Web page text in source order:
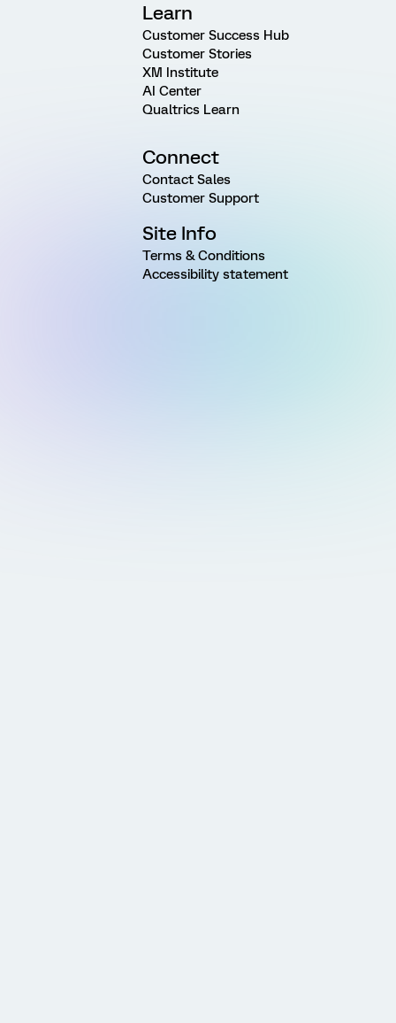
Learn
Customer Success Hub
Customer Stories
XM Institute
AI Center
Qualtrics Learn
Connect
Contact Sales
Customer Support
Site Info
Terms & Conditions
Accessibility statement